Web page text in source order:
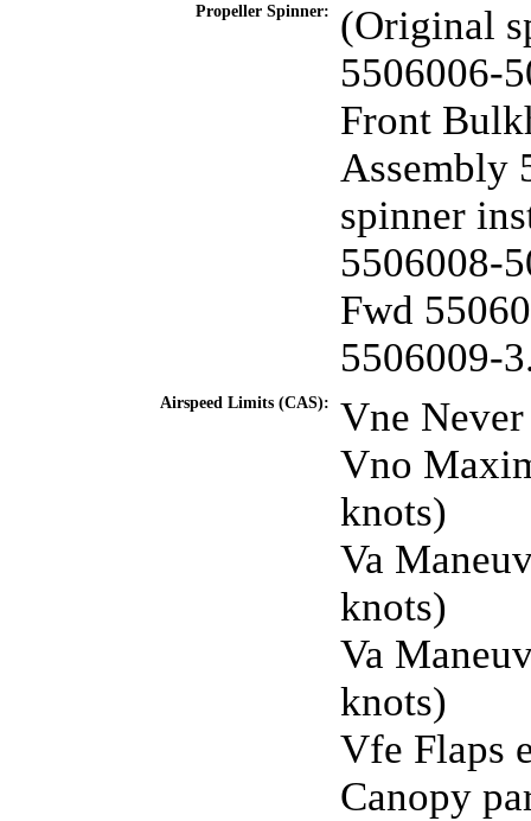
Propeller Spinner:
(Original
5506006-
Front
Assembly
spinner
5506008-
Fwd
5506009-
Airspeed Limits (CAS):
Vne
Vno
knots)
Va
knots)
Va
knots)
Vfe Flaps
Canopy